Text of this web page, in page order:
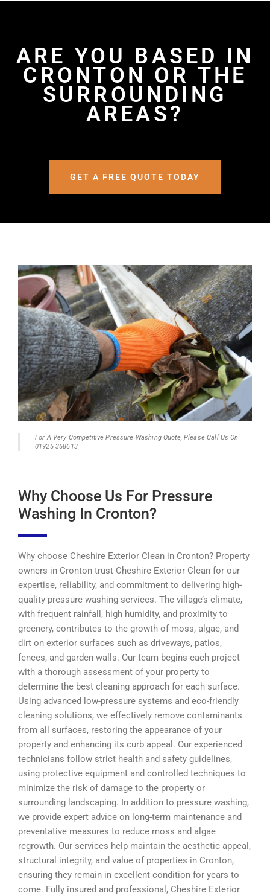
ARE YOU BASED IN
CRONTON OR THE
SURROUNDING
AREAS?
GET A FREE QUOTE TODAY
For A Very Competitive Pressure Washing Quote, Please Call Us On
01925 358613
Why Choose Us For Pressure
Washing In Cronton?
Why choose Cheshire Exterior Clean in Cronton? Property
owners in Cronton trust Cheshire Exterior Clean for our
expertise, reliability, and commitment to delivering high-
quality pressure washing services. The village’s climate,
with frequent rainfall, high humidity, and proximity to
greenery, contributes to the growth of moss, algae, and
dirt on exterior surfaces such as driveways, patios,
fences, and garden walls. Our team begins each project
with a thorough assessment of your property to
determine the best cleaning approach for each surface.
Using advanced low-pressure systems and eco-friendly
cleaning solutions, we effectively remove contaminants
from all surfaces, restoring the appearance of your
property and enhancing its curb appeal. Our experienced
technicians follow strict health and safety guidelines,
using protective equipment and controlled techniques to
minimize the risk of damage to the property or
surrounding landscaping. In addition to pressure washing,
we provide expert advice on long-term maintenance and
preventative measures to reduce moss and algae
regrowth. Our services help maintain the aesthetic appeal,
structural integrity, and value of properties in Cronton,
ensuring they remain in excellent condition for years to
come. Fully insured and professional, Cheshire Exterior